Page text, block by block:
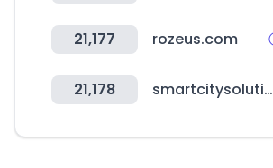
21,177 rozeus.com
21,178 smartcitysolutionmarket.com